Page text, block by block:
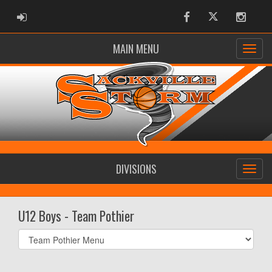
ADMIN LOGIN FacebookTwitter
MAIN MENU
DIVISIONS
U12 Boys - Team Pothier
Select
list(select